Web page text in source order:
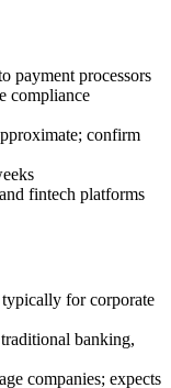
payment processors
compliance
confirm
fintech platforms
for corporate
banking,
companies; expects